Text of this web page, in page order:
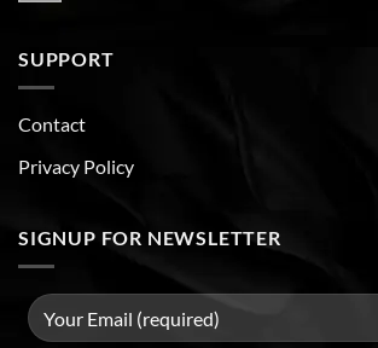
SUPPORT
Contact
Privacy Policy
SIGNUP FOR NEWSLETTER